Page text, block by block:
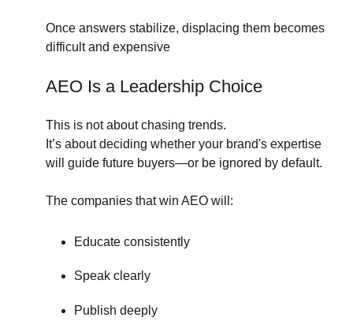
Once answers stabilize, displacing them becomes
difficult and expensive
AEO Is a Leadership Choice
This is not about chasing trends.
It’s about deciding whether your brand's expertise
will guide future buyers—or be ignored by default.
The companies that win AEO will:
Educate consistently
Speak clearly
Publish deeply